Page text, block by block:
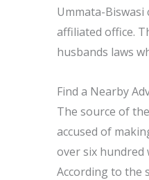
Ummata-Biswasi
affiliated office.
husbands laws
Find a Nearby
The source of
accused of
over six hundred
According to the